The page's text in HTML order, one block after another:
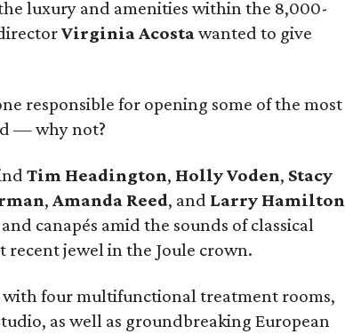
luxury and amenities within the 8,000-
Virginia Acostawanted to give
responsible for opening some of the most
— why not?
Tim Headington, Holly Voden, Stacy
, Amanda Reed, and Larry Hamilton
canapés amid the sounds of classical
jewel in the Joule crown.
with four multifunctional treatment rooms,
as well as groundbreaking European